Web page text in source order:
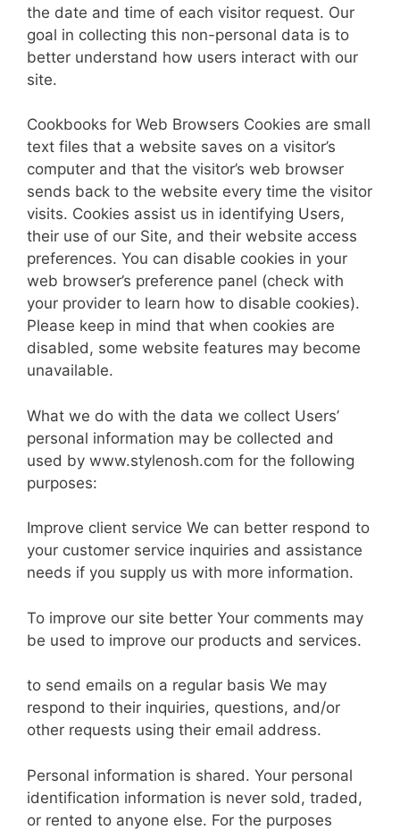
the date and time of each visitor request. Our
goal in collecting this non-personal data is to
better understand how users interact with our
site.
Cook­books for Web Browsers Cookies are small
text files that a website saves on a visitor’s
computer and that the visitor’s web browser
sends back to the website every time the visitor
visits. Cook­ies assist us in identifying Users,
their use of our Site, and their web­site access
preferences. You can disable cook­ies in your
web browser’s pref­er­ence panel (check with
your provider to learn how to disable cook­ies).
Please keep in mind that when cook­ies are
disabled, some website features may become
unavailable.
What we do with the data we collect Users’
personal information may be collected and
used by www.stylenosh.com for the following
purposes:
Improve client service We can better respond to
your customer service inquiries and assistance
needs if you supply us with more information.
To improve our site better Your comments may
be used to improve our products and services.
to send emails on a regular basis We may
respond to their inquiries, questions, and/or
other requests using their email address.
Personal information is shared. Your personal
identification information is never sold, traded,
or rented to anyone else. For the purposes